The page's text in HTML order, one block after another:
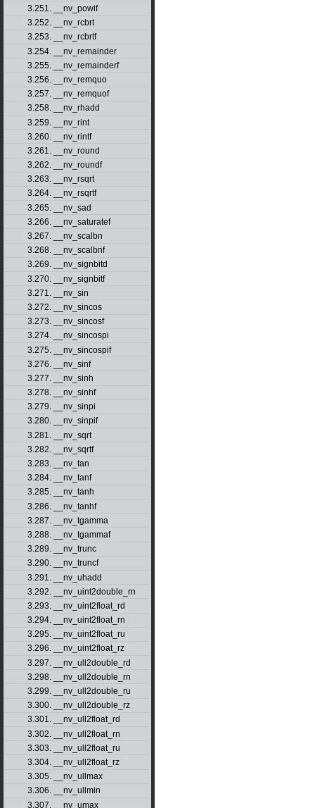
3.251. __nv_powif
3.252. __nv_rcbrt
3.253. __nv_rcbrtf
3.254. __nv_remainder
3.255. __nv_remainderf
3.256. __nv_remquo
3.257. __nv_remquof
3.258. __nv_rhadd
3.259. __nv_rint
3.260. __nv_rintf
3.261. __nv_round
3.262. __nv_roundf
3.263. __nv_rsqrt
3.264. __nv_rsqrtf
3.265. __nv_sad
3.266. __nv_saturatef
3.267. __nv_scalbn
3.268. __nv_scalbnf
3.269. __nv_signbitd
3.270. __nv_signbitf
3.271. __nv_sin
3.272. __nv_sincos
3.273. __nv_sincosf
3.274. __nv_sincospi
3.275. __nv_sincospif
3.276. __nv_sinf
3.277. __nv_sinh
3.278. __nv_sinhf
3.279. __nv_sinpi
3.280. __nv_sinpif
3.281. __nv_sqrt
3.282. __nv_sqrtf
3.283. __nv_tan
3.284. __nv_tanf
3.285. __nv_tanh
3.286. __nv_tanhf
3.287. __nv_tgamma
3.288. __nv_tgammaf
3.289. __nv_trunc
3.290. __nv_truncf
3.291. __nv_uhadd
3.292. __nv_uint2double_rn
3.293. __nv_uint2float_rd
3.294. __nv_uint2float_rn
3.295. __nv_uint2float_ru
3.296. __nv_uint2float_rz
3.297. __nv_ull2double_rd
3.298. __nv_ull2double_rn
3.299. __nv_ull2double_ru
3.300. __nv_ull2double_rz
3.301. __nv_ull2float_rd
3.302. __nv_ull2float_rn
3.303. __nv_ull2float_ru
3.304. __nv_ull2float_rz
3.305. __nv_ullmax
3.306. __nv_ullmin
3.307. __nv_umax